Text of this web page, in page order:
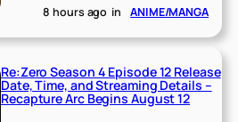
8 hours ago in ANIME/MANGA
Re:Zero Season 4 Episode 12 Release
Date, Time, and Streaming Details –
Recapture Arc Begins August 12